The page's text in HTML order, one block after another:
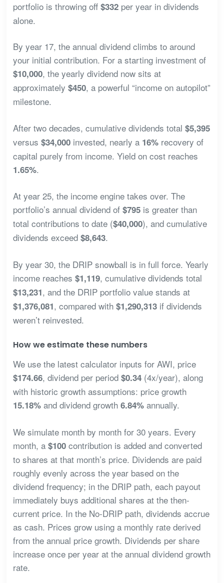
portfolio is throwing off $332per year in dividends
alone.
By year 17, the annual dividend climbs to around
your initial contribution. For a starting investment of
$10,000, the yearly dividend now sits at
approximately $450, a powerful “income on autopilot”
milestone.
After two decades, cumulative dividends total $5,395
versus $34,000invested, nearly a 16%recovery of
capital purely from income. Yield on cost reaches
1.65%.
At year 25, the income engine takes over. The
portfolio’s annual dividend of $795is greater than
total contributions to date ($40,000), and cumulative
dividends exceed $8,643.
By year 30, the DRIP snowball is in full force. Yearly
income reaches $1,119, cumulative dividends total
$13,231, and the DRIP portfolio value stands at
$1,376,081, compared with $1,290,313if dividends
weren’t reinvested.
How we estimate these numbers
We use the latest calculator inputs for AWI, price
$174.66, dividend per period $0.34(4x/year), along
with historic growth assumptions: price growth
15.18%and dividend growth 6.84%annually.
We simulate month by month for 30 years. Every
month, a $100contribution is added and converted
to shares at that month’s price. Dividends are paid
roughly evenly across the year based on the
dividend frequency; in the DRIP path, each payout
immediately buys additional shares at the then-
current price. In the No-DRIP path, dividends accrue
as cash. Prices grow using a monthly rate derived
from the annual price growth. Dividends per share
increase once per year at the annual dividend growth
rate.